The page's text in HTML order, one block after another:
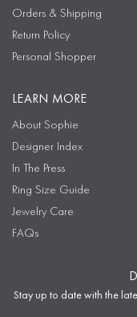
Orders & Shipping
Return Policy
Personal Shopper
LEARN MORE
About Sophie
Designer Index
In The Press
Ring Size Guide
Jewelry Care
FAQs
Stay up to date with the